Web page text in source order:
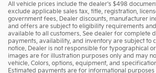
All vehicle prices include the dealer's $498
exclude applicable sales tax, title, registration,
government fees. Dealer discounts, manufacturer
and offers are subject to eligibility requirements
available to all customers. See dealer for complete
payments, availability, and inventory are subject to
notice. Dealer is not responsible for typographical
images are for illustration purposes only and may
vehicle. Colors, options, equipment, and
Estimated payments are for informational purposes